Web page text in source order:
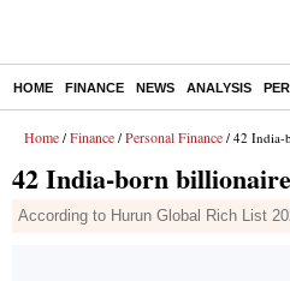
HOME FINANCE NEWS ANALYSIS
Home / Finance / Personal Finance / 42 India-
42 India-born
According to Hurun Global Rich List